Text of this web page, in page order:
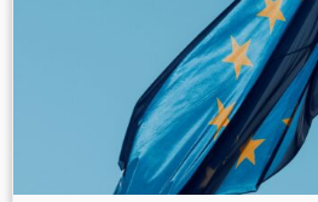
...eventually held that the district
under the FSIA arbitration
PositionsSpain’s core
the ECJ’s Achmea and Komstroy...